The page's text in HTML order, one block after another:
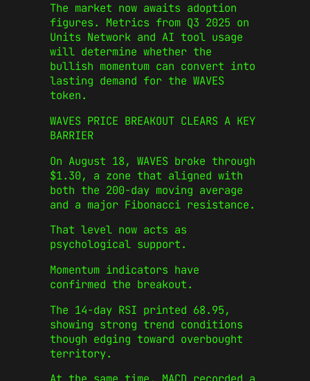
The market now awaits adoption
figures. Metrics from Q3 2025 on
Units Network and AI tool usage
will determine whether the
bullish momentum can convert into
lasting demand for the WAVES
token.
WAVES PRICE BREAKOUT CLEARS A KEY
BARRIER
On August 18, WAVES broke through
$1.30, a zone that aligned with
both the 200-day moving average
and a major Fibonacci resistance.
That level now acts as
psychological support.
Momentum indicators have
confirmed the breakout.
The 14-day RSI printed 68.95,
showing strong trend conditions
though edging toward overbought
territory.